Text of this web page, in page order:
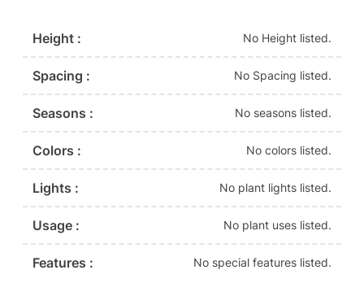
Height : No Height listed.
Spacing : No Spacing listed.
Seasons : No seasons listed.
Colors : No colors listed.
Lights : No plant lights listed.
Usage : No plant uses listed.
Features : No special features listed.